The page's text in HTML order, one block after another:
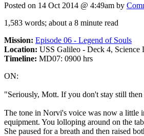
Posted on 14 Oct 2014 @ 4:49am by
1,583 words; about a 8 minute read
Mission: Episode 06 - Legend of Souls
Location: USS Galileo - Deck 4, Science
Timeline: MD07: 0900 hrs
ON:
"Seriously, Mott. If you don't stay still
The tone in Norvi's voice was now a little
equipment. You lolloping around on the
She paused for a breath and then raised